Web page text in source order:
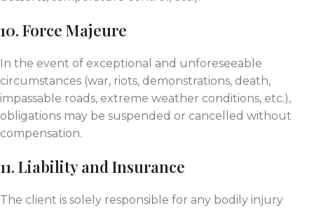
10. Force Majeure
In the event of exceptional and unforeseeable
circumstances (war, riots, demonstrations, death,
impassable roads, extreme weather conditions, etc.),
obligations may be suspended or cancelled without
compensation.
11. Liability and Insurance
The client is solely responsible for any bodily injury